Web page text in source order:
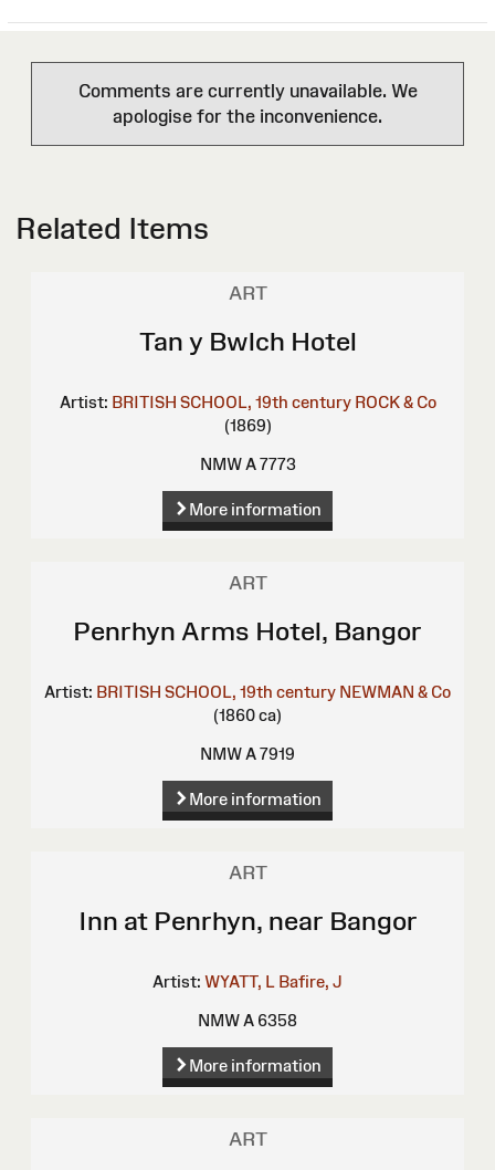
Comments are currently unavailable. We
apologise for the inconvenience.
Related Items
ART
Tan y Bwlch Hotel
Artist: BRITISH SCHOOL, 19th century ROCK & Co
(1869)
NMW A 7773
More information
ART
Penrhyn Arms Hotel, Bangor
Artist: BRITISH SCHOOL, 19th century NEWMAN & Co
(1860 ca)
NMW A 7919
More information
ART
Inn at Penrhyn, near Bangor
Artist: WYATT, L Bafire, J
NMW A 6358
More information
ART